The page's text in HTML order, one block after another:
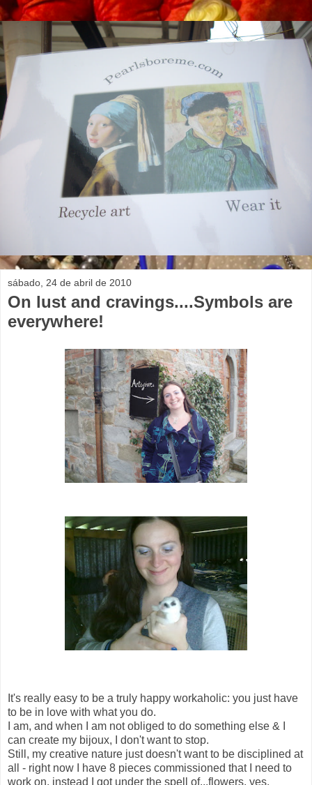
sábado, 24 de abril de 2010
On lust and cravings....Symbols are
everywhere!
It's really easy to be a truly happy workaholic: you just have
to be in love with what you do.
I am, and when I am not obliged to do something else & I
can create my bijoux, I don't want to stop.
Still, my creative nature just doesn't want to be disciplined at
all - right now I have 8 pieces commissioned that I need to
work on, instead I got under the spell of...flowers, yes,